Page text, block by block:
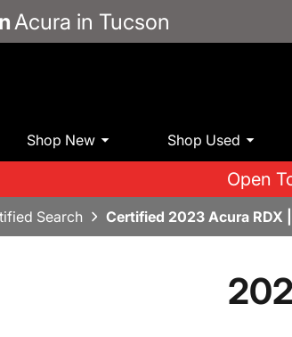
Acura in Tucson
Shop New Shop Used
Open
Search Certified 2023 Acura RDX